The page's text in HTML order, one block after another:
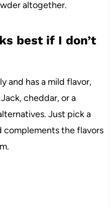
altogether.
best if I don’t
and has a mild flavor,
cheddar, or a
Just pick a
complements the flavors